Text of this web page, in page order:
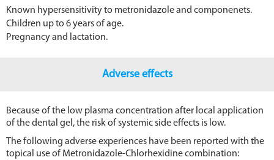
Known hypersensitivity to metronidazole and componenets.
Children up to 6 years of age.
Pregnancy and lactation.
Adverse effects
Because of the low plasma concentration after local application
of the dental gel, the risk of systemic side effects is low.
The following adverse experiences have been reported with the
topical use of Metronidazole-Chlorhexidine combination: